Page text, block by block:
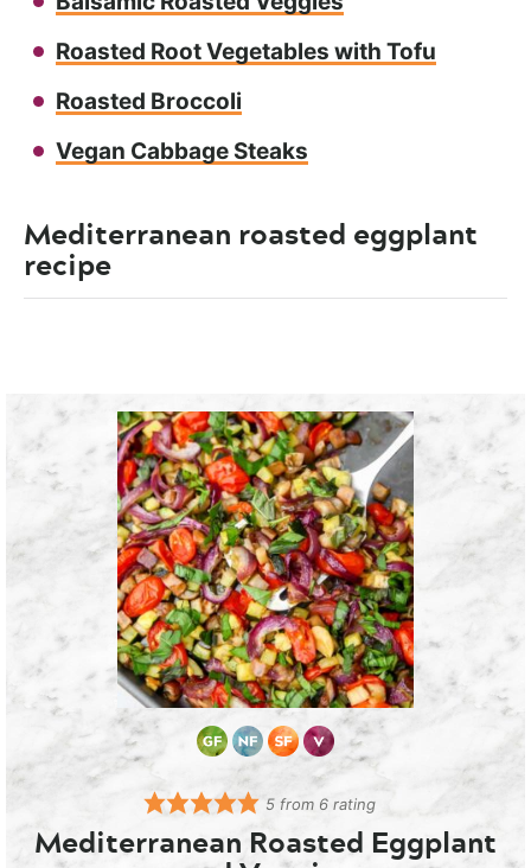
Roasted Root Vegetables with Tofu
Roasted Broccoli
Vegan Cabbage Steaks
Mediterranean roasted eggplant
recipe
5 from 6 rating
Mediterranean Roasted Eggplant